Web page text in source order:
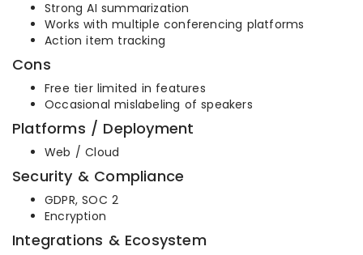
Strong AI summarization
Works with multiple conferencing platforms
Action item tracking
Cons
Free tier limited in features
Occasional mislabeling of speakers
Platforms / Deployment
Web / Cloud
Security & Compliance
GDPR, SOC 2
Encryption
Integrations & Ecosystem